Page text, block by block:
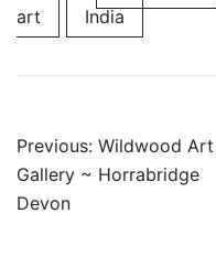
art
India
Post
navigation
Previous: Wildwood Art
Gallery ~ Horrabridge
Devon